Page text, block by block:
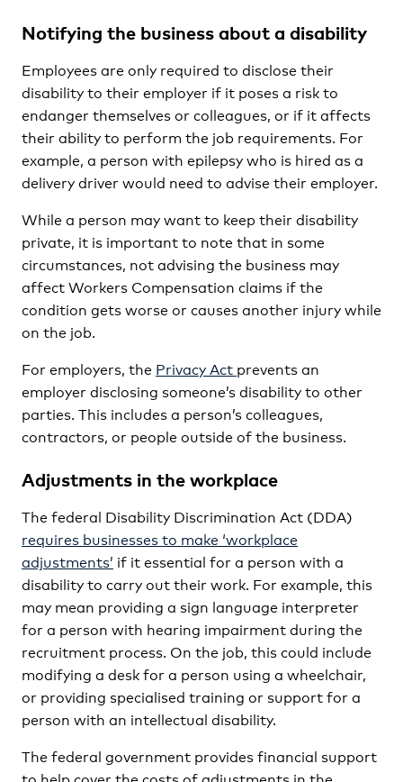
Notifying the business about a disability
Employees are only required to disclose their
disability to their employer if it poses a risk to
endanger themselves or colleagues, or if it affects
their ability to perform the job requirements. For
example, a person with epilepsy who is hired as a
delivery driver would need to advise their employer.
While a person may want to keep their disability
private, it is important to note that in some
circumstances, not advising the business may
affect Workers Compensation claims if the
condition gets worse or causes another injury while
on the job.
For employers, the Privacy Act prevents an
employer disclosing someone’s disability to other
parties. This includes a person’s colleagues,
contractors, or people outside of the business.
Adjustments in the workplace
The federal Disability Discrimination Act (DDA)
requires businesses to make ‘workplace
adjustments’ if it essential for a person with a
disability to carry out their work. For example, this
may mean providing a sign language interpreter
for a person with hearing impairment during the
recruitment process. On the job, this could include
modifying a desk for a person using a wheelchair,
or providing specialised training or support for a
person with an intellectual disability.
The federal government provides financial support
to help cover the costs of adjustments in the